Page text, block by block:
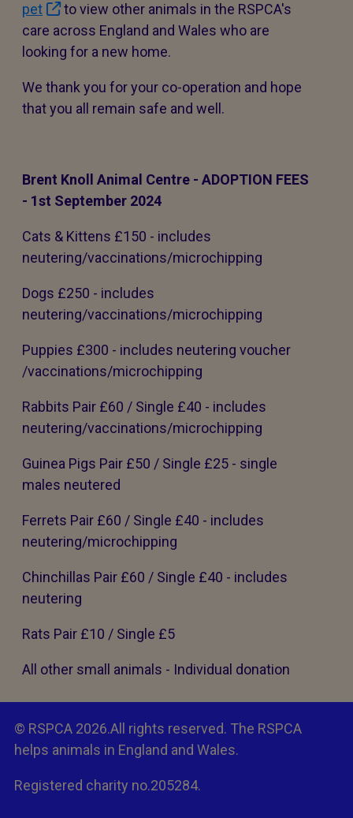
pet
to view other animals in the RSPCA's
care across England and Wales who are
looking for a new home.
We thank you for your co-operation and hope
that you all remain safe and well.
Brent Knoll Animal Centre - ADOPTION FEES
- 1st September 2024
Cats & Kittens £150 - includes
neutering/vaccinations/microchipping
Dogs £250 - includes
neutering/vaccinations/microchipping
Puppies £300 - includes neutering voucher
/vaccinations/microchipping
Rabbits Pair £60 / Single £40 - includes
neutering/vaccinations/microchipping
Guinea Pigs Pair £50 / Single £25 - single
males neutered
Ferrets Pair £60 / Single £40 - includes
neutering/microchipping
Chinchillas Pair £60 / Single £40 - includes
neutering
Rats Pair £10 / Single £5
All other small animals - Individual donation
© RSPCA 2026.All rights reserved. The RSPCA
helps animals in England and Wales.
Registered charity no.205284.